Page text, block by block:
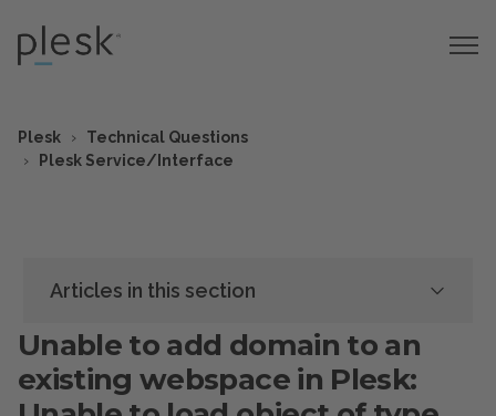
Plesk
Technical Questions
Plesk Service/Interface
Articles in this section
Unable to add domain to an
existing webspace in Plesk: